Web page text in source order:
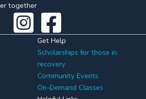
together
Get Help
Scholarships for those in
recovery
Community Events
On-Demand Classes